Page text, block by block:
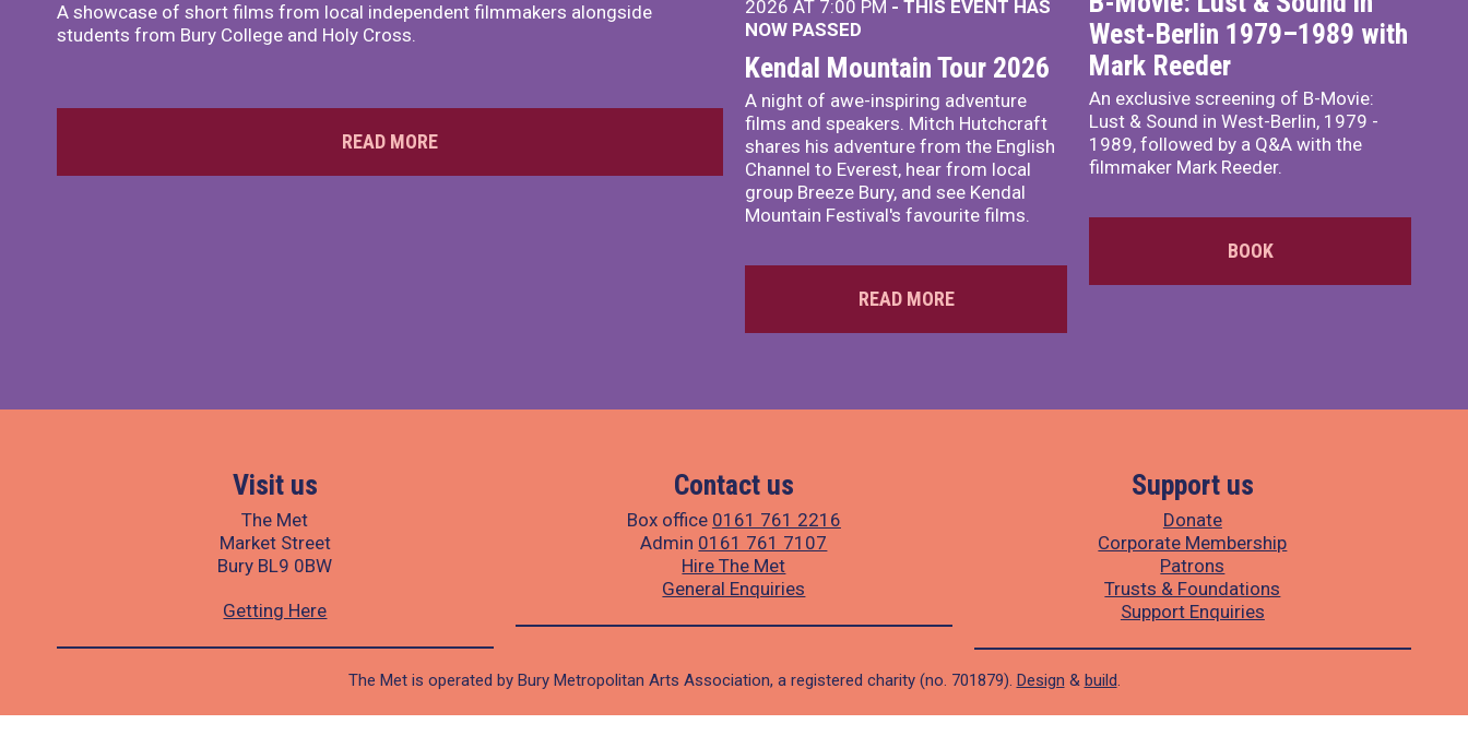
A showcase of short films from local independent filmmakers alongside
students from Bury College and Holy Cross.
READ MORE
2026 AT 7:00 PM - THIS EVENT HAS
NOW PASSED
Kendal Mountain Tour 2026
A night of awe-inspiring adventure
films and speakers. Mitch Hutchcraft
shares his adventure from the English
Channel to Everest, hear from local
group Breeze Bury, and see Kendal
Mountain Festival's favourite films.
READ MORE
West-Berlin 1979–1989 with
Mark Reeder
An exclusive screening of B-Movie:
Lust & Sound in West-Berlin, 1979 -
1989, followed by a Q&A with the
filmmaker Mark Reeder.
BOOK
Visit us
The Met
Market Street
Bury BL9 0BW
Getting Here
Contact us
Box office 0161 761 2216
Admin 0161 761 7107
Hire The Met
General Enquiries
Support us
Donate
Corporate Membership
Patrons
Trusts & Foundations
Support Enquiries
The Met is operated by Bury Metropolitan Arts Association, a registered charity (no. 701879). Design & build.